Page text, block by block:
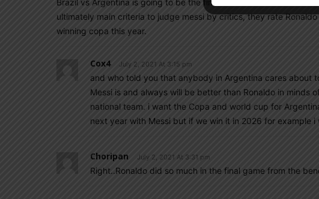
ultimately main criteria to judge messi by critics, they rate
winning copa this year.
Cox4 July 2, 2021 At 3:15 pm
and who told you that anybody in Argentina cares about
Messi is and always will be better than Ronaldo in minds
national team. i want the Copa and world cup for
next year with Messi but if we win it in 2026 for example i
Choripan July 2, 2021 At 3:31 pm
Right..Ronaldo did so much in the final game from the